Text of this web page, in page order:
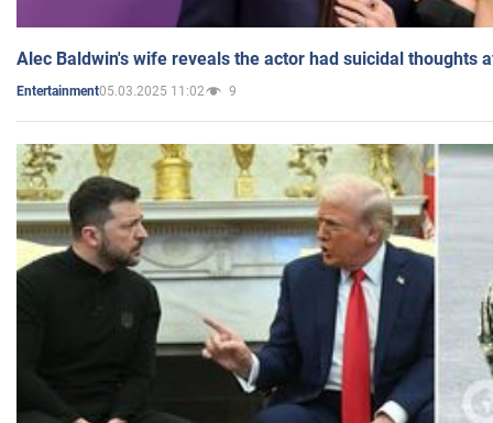
Alec Baldwin's wife reveals the actor had suicidal thoughts
Entertainment05.03.2025 11:02 9